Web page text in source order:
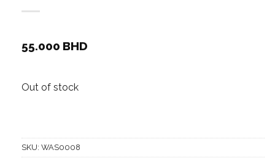
55.000 BHD
Out of stock
SKU: WAS0008